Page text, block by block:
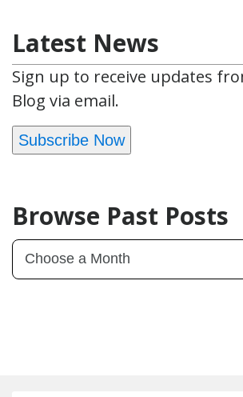
Latest News
Sign up to receive updates
Blog via email.
Subscribe Now
Browse Past Posts